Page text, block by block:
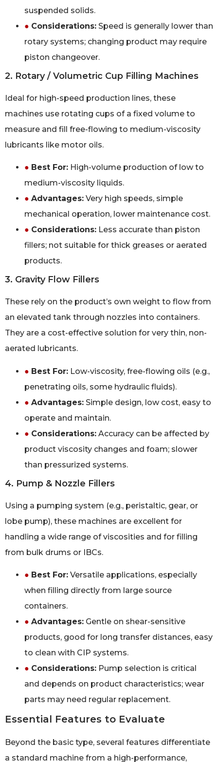
suspended solids.
● Considerations: Speed is generally lower than
rotary systems; changing product may require
piston changeover.
2. Rotary / Volumetric Cup Filling Machines
Ideal for high-speed production lines, these
machines use rotating cups of a fixed volume to
measure and fill free-flowing to medium-viscosity
lubricants like motor oils.
● Best For: High-volume production of low to
medium-viscosity liquids.
● Advantages: Very high speeds, simple
mechanical operation, lower maintenance cost.
● Considerations: Less accurate than piston
fillers; not suitable for thick greases or aerated
products.
3. Gravity Flow Fillers
These rely on the product’s own weight to flow from
an elevated tank through nozzles into containers.
They are a cost-effective solution for very thin, non-
aerated lubricants.
● Best For: Low-viscosity, free-flowing oils (e.g.,
penetrating oils, some hydraulic fluids).
● Advantages: Simple design, low cost, easy to
operate and maintain.
● Considerations: Accuracy can be affected by
product viscosity changes and foam; slower
than pressurized systems.
4. Pump & Nozzle Fillers
Using a pumping system (e.g., peristaltic, gear, or
lobe pump), these machines are excellent for
handling a wide range of viscosities and for filling
from bulk drums or IBCs.
● Best For: Versatile applications, especially
when filling directly from large source
containers.
● Advantages: Gentle on shear-sensitive
products, good for long transfer distances, easy
to clean with CIP systems.
● Considerations: Pump selection is critical
and depends on product characteristics; wear
parts may need regular replacement.
Essential Features to Evaluate
Beyond the basic type, several features differentiate
a standard machine from a high-performance,